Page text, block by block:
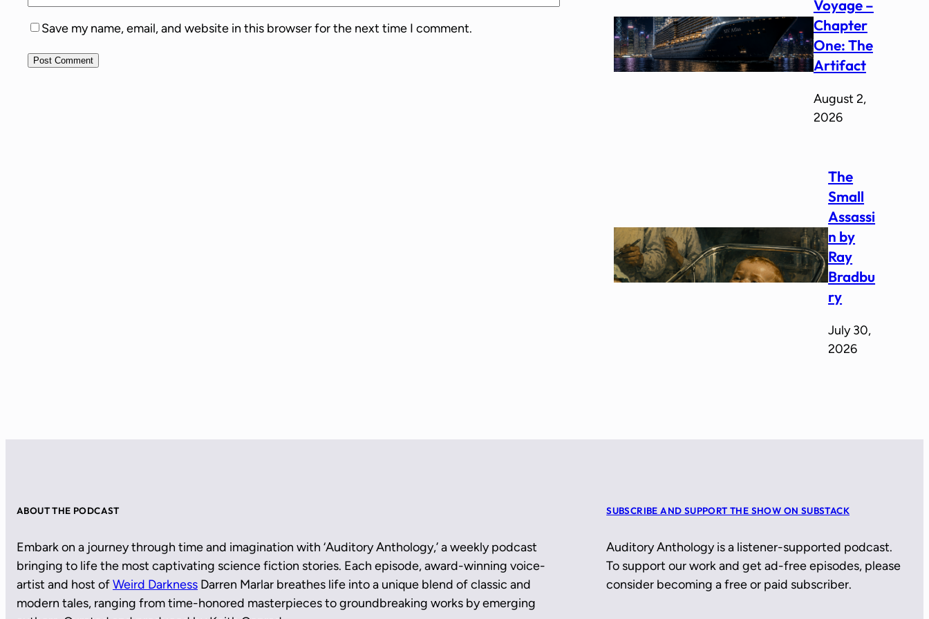
Save my name, email, and website in this browser for the next time I comment.
Voyage –
Chapter
One: The
Artifact
August 2,
2026
The
Small
Assassi
n by
Ray
Bradbu
ry
July 30,
2026
ABOUT THE PODCAST
Embark on a journey through time and imagination with ‘Auditory Anthology,’ a weekly podcast
bringing to life the most captivating science fiction stories. Each episode, award-winning voice-
artist and host ofWeird Darkness Darren Marlar breathes life into a unique blend of classic and
modern tales, ranging from time-honored masterpieces to groundbreaking works by emerging
SUBSCRIBE AND SUPPORT THE SHOW ON SUBSTACK
Auditory Anthology is a listener-supported podcast.
To support our work and get ad-free episodes, please
consider becoming a free or paid subscriber.